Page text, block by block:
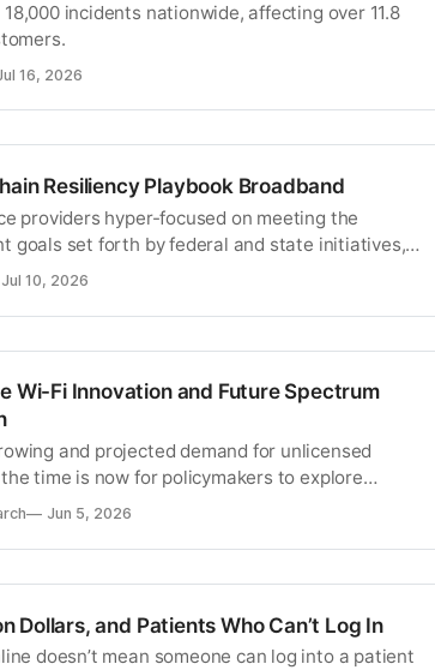
incidents nationwide, affecting over 11.8
16, 2026
Resiliency Playbook Broadband
providers hyper-focused on meeting the
goals set forth by federal and state initiatives,
the time to rethink your supply chain
process.
Jul 10, 2026
Wi-Fi Innovation and Future Spectrum
and projected demand for unlicensed
time is now for policymakers to explore
spectrum into adjacent bands.
Jun 5, 2026
Dollars, and Patients Who Can’t Log In
doesn’t mean someone can log into a patient